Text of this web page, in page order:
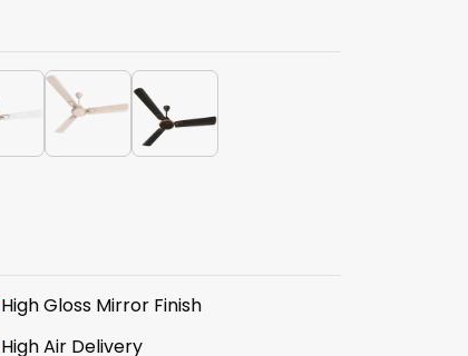
High Gloss Mirror Finish
High Air Delivery